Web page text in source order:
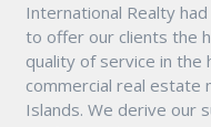
International Realty
to offer our clients the
quality of service in the
commercial real estate
Islands. We derive our